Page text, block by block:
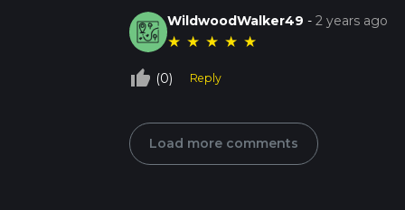
WildwoodWalker49 -2 years ago
★ ★ ★ ★ ★
thumb_up_off_alt (0) Reply
Load more comments